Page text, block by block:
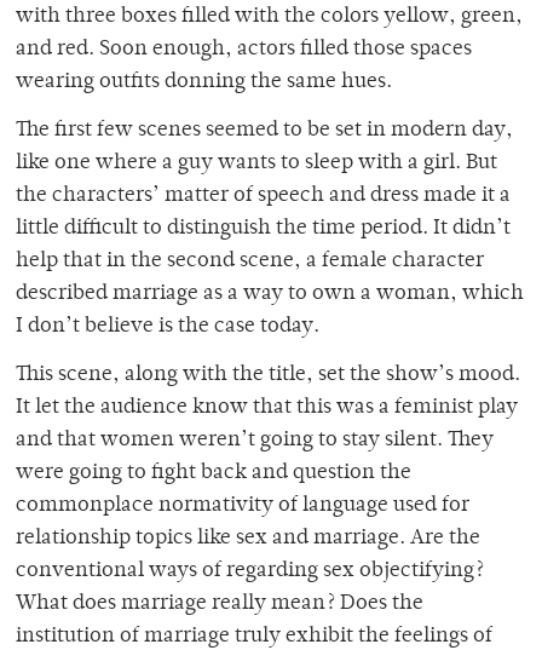
with three boxes filled with the colors yellow, green,
and red. Soon enough, actors filled those spaces
wearing outfits donning the same hues.
The first few scenes seemed to be set in modern day,
like one where a guy wants to sleep with a girl. But
the characters’ matter of speech and dress made it a
little difficult to distinguish the time period. It didn’t
help that in the second scene, a female character
described marriage as a way to own a woman, which
I don’t believe is the case today.
This scene, along with the title, set the show’s mood.
It let the audience know that this was a feminist play
and that women weren’t going to stay silent. They
were going to fight back and question the
commonplace normativity of language used for
relationship topics like sex and marriage. Are the
conventional ways of regarding sex objectifying?
What does marriage really mean? Does the
institution of marriage truly exhibit the feelings of